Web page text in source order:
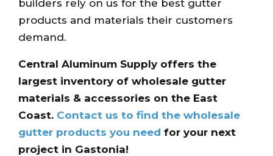
builders rely on us for the best gutter
products and materials their customers
demand.
Central Aluminum Supply offers the
largest inventory of wholesale gutter
materials & accessories on the East
Coast. Contact us to find the wholesale
gutter products you need for your next
project in Gastonia!